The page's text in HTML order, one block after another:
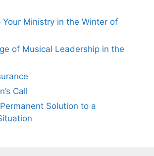
Your Ministry in the Winter of
of Musical Leadership in the
Call
Solution to a